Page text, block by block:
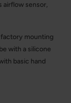
airflow sensor,
mounting
with a silicone
basic hand